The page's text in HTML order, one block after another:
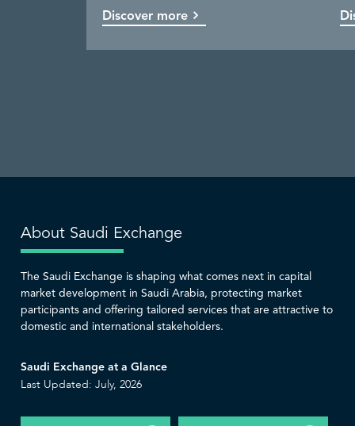
Discover more
Discover more
Discover more
Discover more
About Saudi Exchange
The Saudi Exchange is shaping what comes next in capital
market development in Saudi Arabia, protecting market
participants and offering tailored services that are attractive to
domestic and international stakeholders.
Saudi Exchange at a Glance
Last Updated: July, 2026